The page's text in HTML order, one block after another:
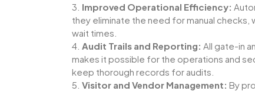
3. Improved Operational Efficiency:
they eliminate the need for manual
wait times.
4. Audit Trails and Reporting: All gate-in
makes it possible for the operations and
keep thorough records for audits.
5. Visitor and Vendor Management: By